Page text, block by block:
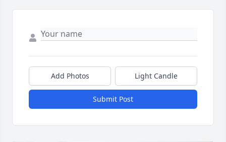
Add Photos Light Candle
Submit Post